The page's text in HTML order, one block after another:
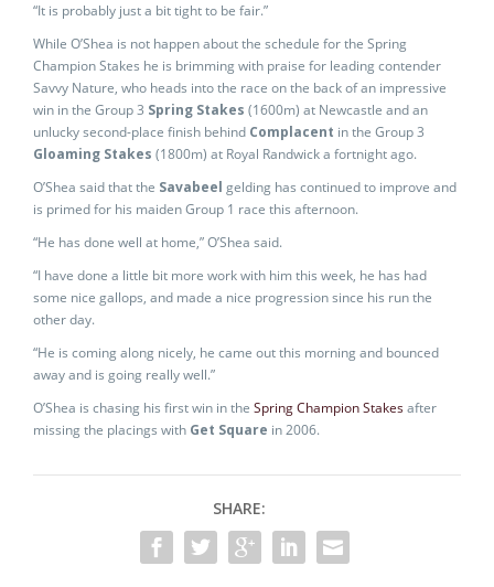
“It is probably just a bit tight to be fair.”
While O’Shea is not happen about the schedule for the Spring
Champion Stakes he is brimming with praise for leading contender
Savvy Nature, who heads into the race on the back of an impressive
win in the Group 3 Spring Stakes (1600m) at Newcastle and an
unlucky second-place finish behind Complacent in the Group 3
Gloaming Stakes (1800m) at Royal Randwick a fortnight ago.
O’Shea said that the Savabeel gelding has continued to improve and
is primed for his maiden Group 1 race this afternoon.
“He has done well at home,” O’Shea said.
“I have done a little bit more work with him this week, he has had
some nice gallops, and made a nice progression since his run the
other day.
“He is coming along nicely, he came out this morning and bounced
away and is going really well.”
O’Shea is chasing his first win in the Spring Champion Stakesafter
missing the placings with Get Square in 2006.
SHARE: